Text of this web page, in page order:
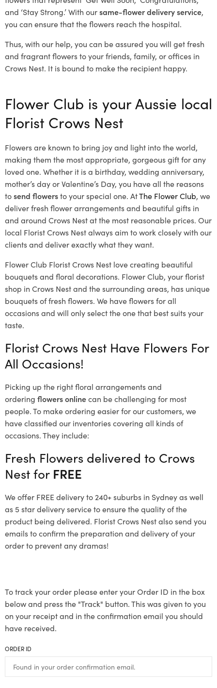
and ‘Stay Strong.’ With oursame-flower delivery service,
you can ensure that the flowers reach the hospital.
Thus, with our help, you can be assured you will get fresh
and fragrant flowers to your friends, family, or offices in
Crows Nest. It is bound to make the recipient happy.
Flower Club is your Aussie local
Florist Crows Nest
Flowers are known to bring joy and light into the world,
making them the most appropriate, gorgeous gift for any
loved one. Whether it is a birthday, wedding anniversary,
mother’s day or Valentine’s Day, you have all the reasons
tosend flowersto your special one. AtThe Flower Club, we
deliver fresh flower arrangements and beautiful gifts in
and around Crows Nest at the most reasonable prices. Our
local Florist Crows Nestalways aim to work closely with our
clients and deliver exactly what they want.
Flower Club Florist Crows Nest love creating beautiful
bouquets and floral decorations. Flower Club, your florist
shop in Crows Nest and the surrounding areas, has unique
bouquets of fresh flowers. We have flowers for all
occasions and will only select the one that best suits your
taste.
Florist Crows Nest Have Flowers For
All Occasions!
Picking up the right floral arrangements and
ordering flowers onlinecan be challenging for most
people. To make ordering easier for our customers, we
have classified our inventories covering all kinds of
occasions. They include:
Fresh Flowers delivered to Crows
Nest for FREE
We offer FREE delivery to 240+ suburbs in Sydney as well
as 5 star delivery service to ensure the quality of the
product being delivered. Florist Crows Nest also send you
emails to confirm the preparation and delivery of your
order to prevent any dramas!
To track your order please enter your Order ID in the box
below and press the "Track" button. This was given to you
on your receipt and in the confirmation email you should
have received.
ORDER ID